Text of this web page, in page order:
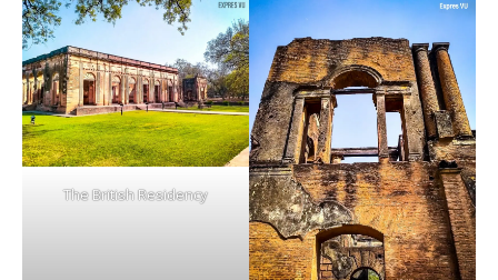
The British Residency